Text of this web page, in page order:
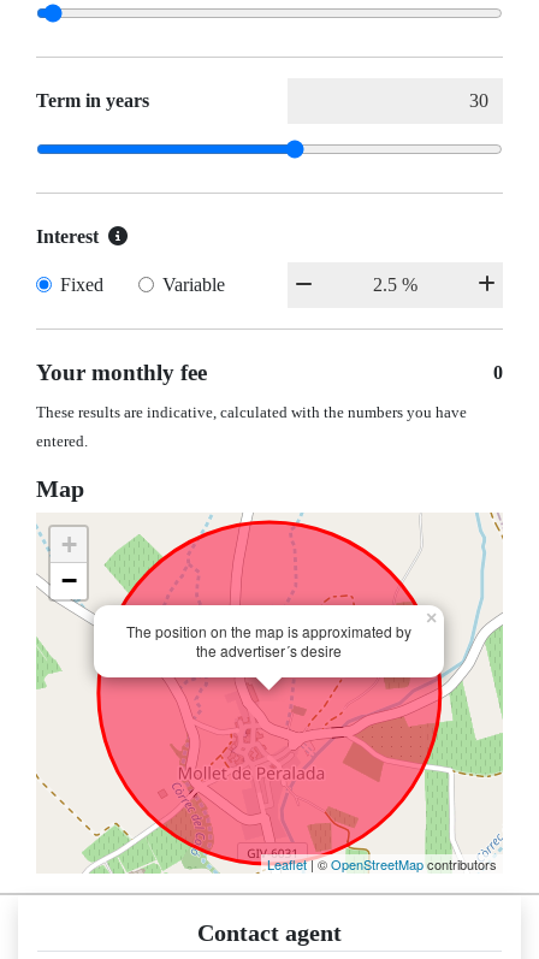
Term in years
Interest
Fixed Variable
Your monthly fee 0
These results are indicative, calculated with the numbers you have
entered.
Map
The position on the map is approximated by
the advertiser´s desire
×
+
−
Leaflet| ©OpenStreetMapcontributors
Contact agent